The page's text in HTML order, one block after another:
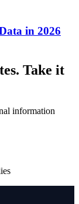
in 2026
Take it
information